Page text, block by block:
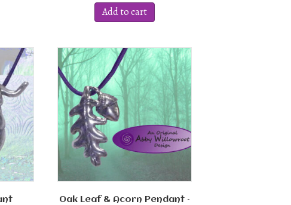
Add to cart
Oak Leaf & Acorn Pendant –